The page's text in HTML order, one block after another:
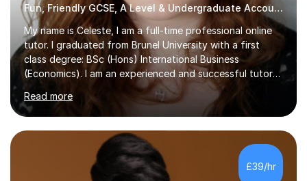
Fun, Friendly GCSE, A Level & Undergraduate Accounting Tutor
My name is Celeste, I am a full-time professional online
tutor. I graduated from Brunel University with a first
class degree: BSc (Hons) International Business
(Economics). I am an experienced and successful tutor
of students aged 16-21 in Business and Economics. I am
also a specialist in academic writing and can assist with
planning and proofreading undergraduate assignments
in a wide range of modules. I have been tutoring online
for over seven years and spent two years as the Head
of Business and Economics at a prestigious independent
college (2019-21). I specialise in virtual homeschooling
Read more
£39/hr